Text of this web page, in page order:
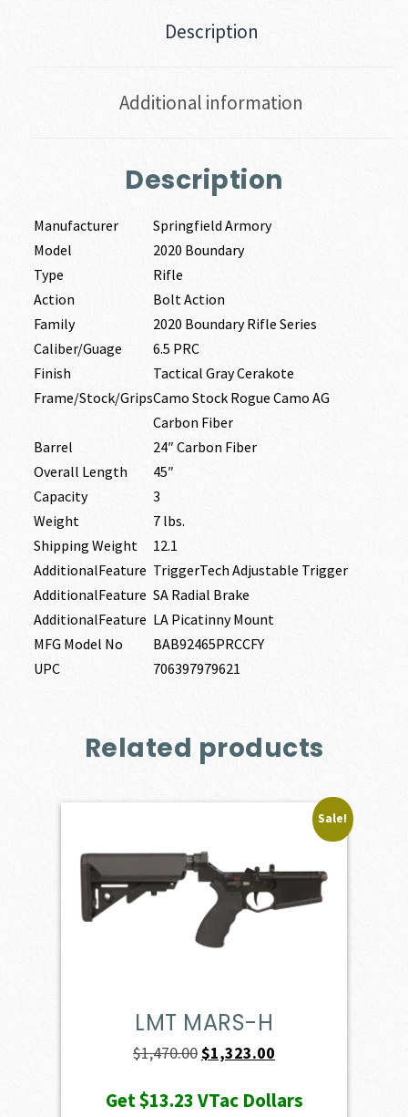
Description
Additional information
Description
Manufacturer
Springfield Armory
Model
2020 Boundary
Type
Rifle
Action
Bolt Action
Family
2020 Boundary Rifle Series
Caliber/Guage
6.5 PRC
Finish
Tactical Gray Cerakote
Frame/Stock/GripsCamo Stock Rogue Camo AG
Carbon Fiber
Barrel
24″ Carbon Fiber
Overall Length
45″
Capacity
3
Weight
7 lbs.
Shipping Weight
12.1
AdditionalFeature TriggerTech Adjustable Trigger
AdditionalFeature SA Radial Brake
AdditionalFeature LA Picatinny Mount
MFG Model No
BAB92465PRCCFY
UPC
706397979621
Related products
Sale!
LMT MARS-H
$1,470.00Original
was:
$1,323.00
is:
Get$13.23VTac Dollars